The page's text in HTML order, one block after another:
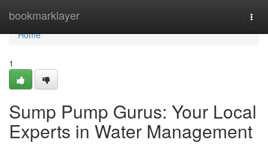
bookmarklayer
Home
Home
1
Sump Pump Gurus: Your Local
Experts in Water Management